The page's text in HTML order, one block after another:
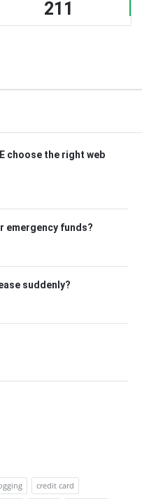
211
choose the right web
emergency funds?
suddenly?
credit card